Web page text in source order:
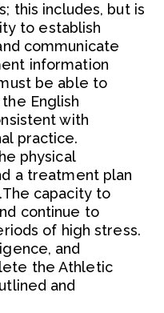
this includes, but is
to establish
communicate
information
be able to
English
with
practice.
physical
a treatment plan
capacity to
continue to
of high stress.
and
the Athletic
and